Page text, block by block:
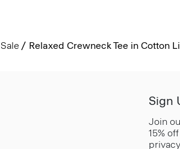
Sale Relaxed Crewneck Tee in Cotton
Sign
Join
15%